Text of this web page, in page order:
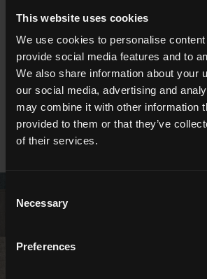
This website uses cookies
We use cookies to personalise
provide social media features and to
We also share information about your
our social media, advertising and
may combine it with other information
provided to them or that they’ve
of their services.
Selection
Necessary
Preferences
60x120 . 24"x48" 60x60 . 24"x24"
30x60 . 12"x24" 20x40 . 8"x16"